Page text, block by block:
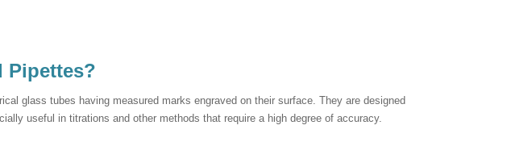
Pipettes?
glass tubes having measured marks engraved on their surface. They are designed
useful in titrations and other methods that require a high degree of accuracy.